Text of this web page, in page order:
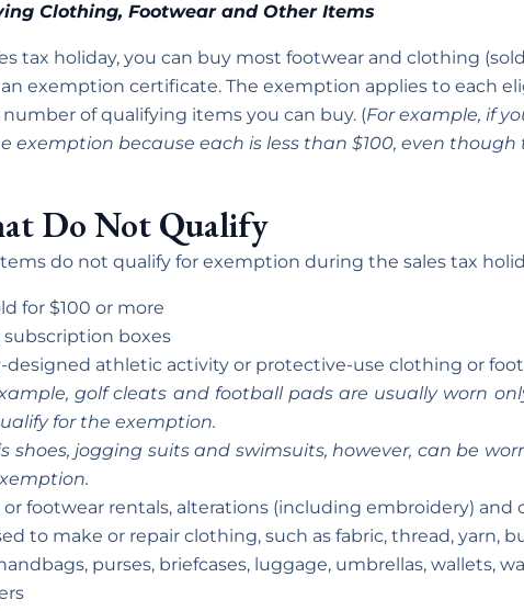
Clothing, Footwear and Other Items
tax holiday, you can buy most footwear and clothing
exemption certificate. The exemption applies to each
of qualifying items you can buy. (For example, if
exemption because each is less than $100, even though
Do Not Qualify
do not qualify for exemption during the sales tax
for $100 or more
boxes
designed athletic activity or protective-use clothing or
golf cleats and football pads are usually worn
for the exemption.
shoes, jogging suits and swimsuits, however, can be
footwear rentals, alterations (including embroidery) and
to make or repair clothing, such as fabric, thread, yarn,
purses, briefcases, luggage, umbrellas, wallets,